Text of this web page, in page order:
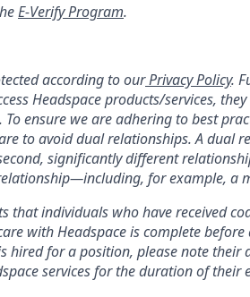
E-Verify Program.
according to ourPrivacy Policy.
Headspace products/services,
ensure we are adhering to best
to avoid dual relationships. A dual
significantly different
for example, a
that individuals who have received
with Headspace is complete
hired for a position, please note their
services for the duration of their